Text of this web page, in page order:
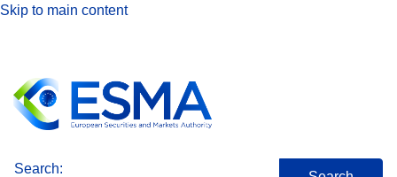
Skip to main content
Search